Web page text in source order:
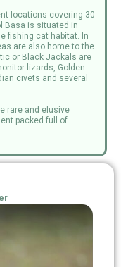
locations covering 30
Basa is situated in
fishing cat habitat. In
are also home to the
or Black Jackals are
lizards, Golden
civets and several
rare and elusive
packed full of